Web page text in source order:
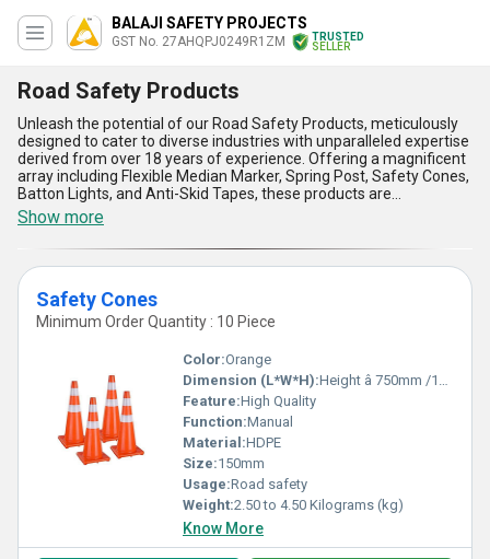
BALAJI SAFETY PROJECTS
GST No. 27AHQPJ0249R1ZM
TRUSTED
SELLER
Road Safety Products
Unleash the potential of our Road Safety Products, meticulously
designed to cater to diverse industries with unparalleled expertise
derived from over 18 years of experience. Offering a magnificent
array including Flexible Median Marker, Spring Post, Safety Cones,
Batton Lights, and Anti-Skid Tapes, these products are
engineered to establish peerless safety standards on roads and
highways. A customizable range ensures adaptability to specific
requirements, delivering the finest solutions for ensuring
pedestrian and vehicular safety. The durable construction
guarantees reliability in all weather conditions, while their high-
visibility design ensures usage during day and night. With superior
anti-skid features, our Road Safety Products stand out as must-
have tools for accident prevention, while their compact design
facilitates easy storage and mobility. Comparatively, these
products are a magnificent deal offering unmatched value and
long-lasting performance over conventional safety solutions. Ideal
for applications like road construction zones, parking areas,
junctions, highways, and residential infrastructures, this range
contributes to the creation of safer environments. Supplied with
efficiency across India and exported globally, our Road Safety
Products ensure the highest standards of safety and quality,
making them an indispensable component of modern
Show more
Safety Cones
Minimum Order Quantity : 10 Piece
Color:Orange
Dimension (L*W*H):Height â 750mm /1000 Millimeter (mm)
Feature:High Quality
Function:Manual
Material:HDPE
Size:150mm
Usage:Road safety
Weight:2.50 to 4.50 Kilograms (kg)
Know More